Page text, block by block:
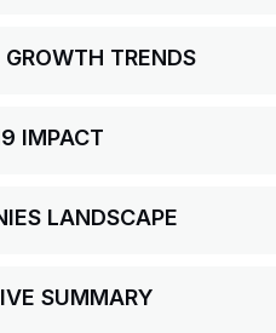
GROWTH TRENDS
IMPACT
LANDSCAPE
SUMMARY